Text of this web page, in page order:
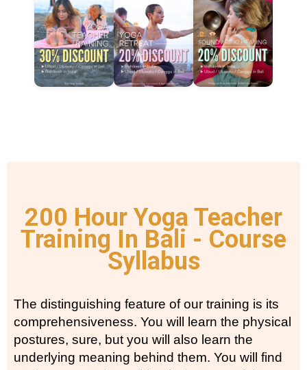
200 Hour Yoga Teacher
Training In Bali - Course
Syllabus
The distinguishing feature of our training is its
comprehensiveness. You will learn the physical
postures, sure, but you will also learn the
underlying meaning behind them. You will find